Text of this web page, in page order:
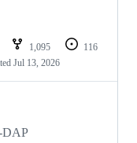
1,095
116
Jul 13, 2026
DAP